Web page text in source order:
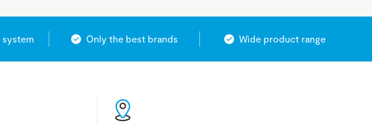
system Only the best brands Wide product range